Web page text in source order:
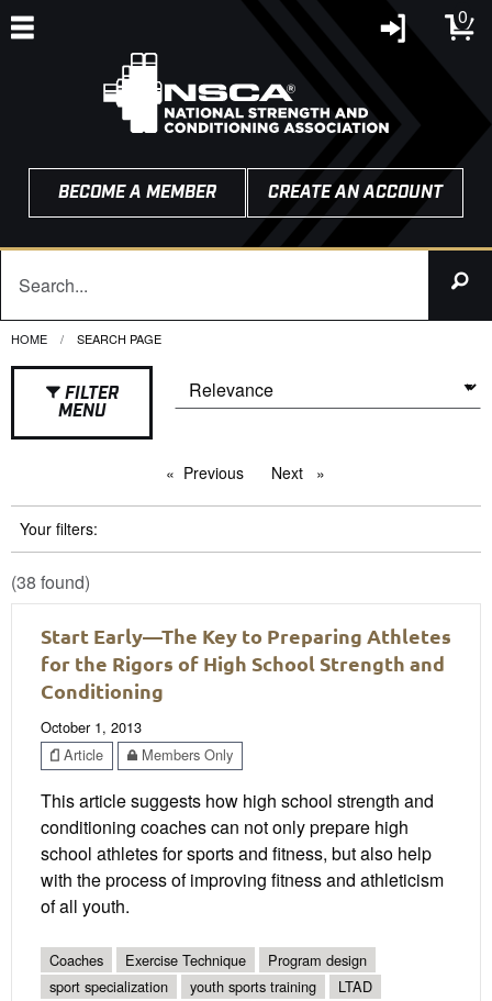
0
BECOME A MEMBER CREATE AN ACCOUNT
HOME CURRENT:
SEARCH PAGE
FILTER
MENU
Previous pageNext page
Your filters:
(38 found)
Start Early—The Key to Preparing Athletes
for the Rigors of High School Strength and
Conditioning
October 1, 2013
Article
Members Only
This article suggests how high school strength and
conditioning coaches can not only prepare high
school athletes for sports and fitness, but also help
with the process of improving fitness and athleticism
of all youth.
Coaches Exercise Technique
Program design
sport specialization
youth sports training
LTAD